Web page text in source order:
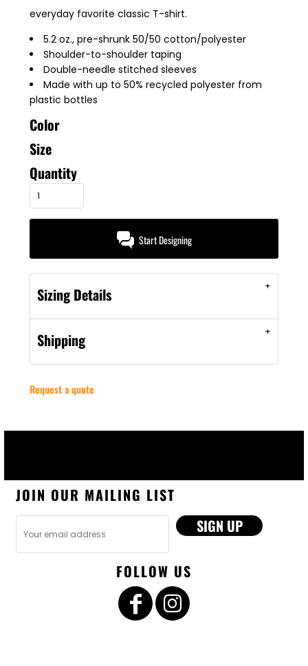
everyday favorite classic T-shirt.
5.2 oz., pre-shrunk 50/50 cotton/polyester
Shoulder-to-shoulder taping
Double-needle stitched sleeves
Made with up to 50% recycled polyester from
plastic bottles
Color
Size
Quantity
Start Designing
Sizing Details
Shipping
Request a quote
JOIN OUR MAILING LIST
SIGN UP
FOLLOW US